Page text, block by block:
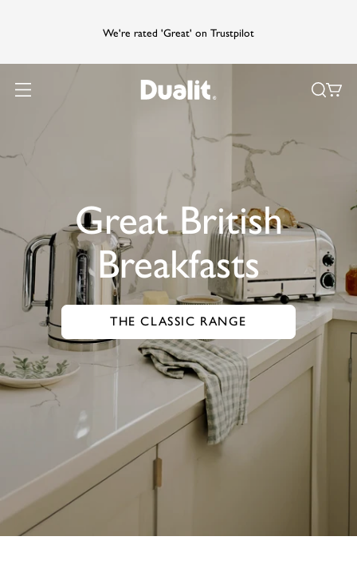
We're rated 'Great' on Trustpilot
Great British
Breakfasts
THE CLASSIC RANGE
GO TO THE CLASSIC RANGE